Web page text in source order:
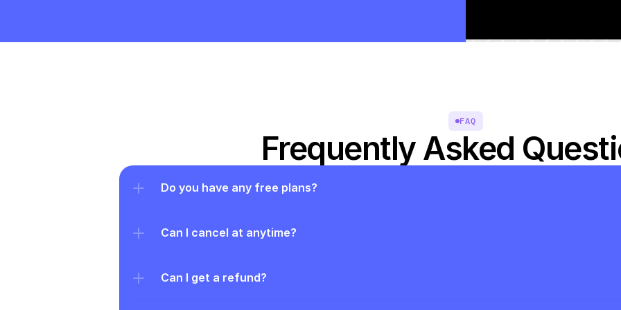
FAQ
Frequently Asked
Do you have any free plans?
Can I cancel at anytime?
Can I get a refund?